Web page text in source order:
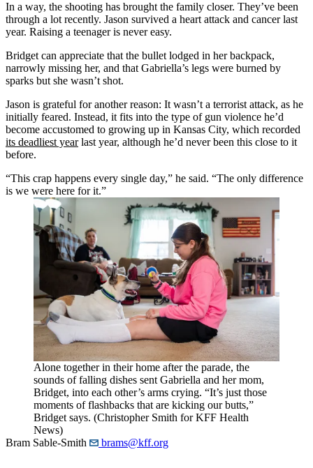
In a way, the shooting has brought the family closer. They’ve been
through a lot recently. Jason survived a heart attack and cancer last
year. Raising a teenager is never easy.
Bridget can appreciate that the bullet lodged in her backpack,
narrowly missing her, and that Gabriella’s legs were burned by
sparks but she wasn’t shot.
Jason is grateful for another reason: It wasn’t a terrorist attack, as he
initially feared. Instead, it fits into the type of gun violence he’d
become accustomed to growing up in Kansas City, which recorded
its deadliest yearlast year, although he’d never been this close to it
before.
“This crap happens every single day,” he said. “The only difference
is we were here for it.”
Alone together in their home after the parade, the
sounds of falling dishes sent Gabriella and her mom,
Bridget, into each other’s arms crying. “It’s just those
moments of flashbacks that are kicking our butts,”
Bridget says. (Christopher Smith for KFF Health
News)
Bram Sable-Smith
brams@kff.org